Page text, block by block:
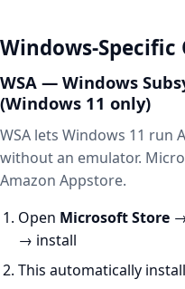
Windows-Specific
WSA — Windows
(Windows 11 only)
WSA lets Windows 11 run
without an emulator.
Amazon Appstore.
Open Microsoft Store
→ install
This automatically